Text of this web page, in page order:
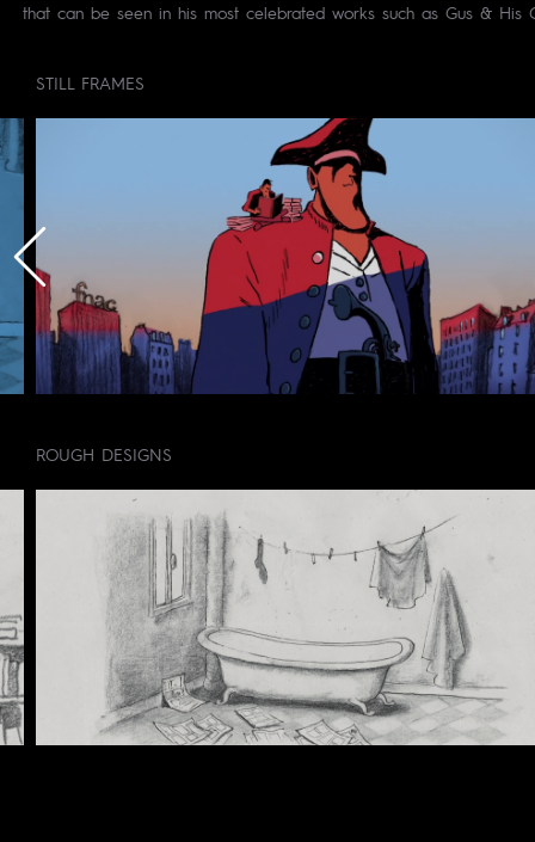
that can be seen in his most celebrated works such as Gus & His
STILL FRAMES
ROUGH DESIGNS